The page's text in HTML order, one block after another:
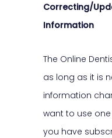
Correcting/
Information
The Online
as long as it is
information
want to use
you have